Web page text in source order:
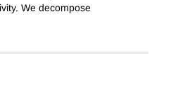
We decompose